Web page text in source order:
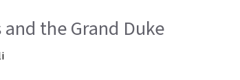
the Grand Duke